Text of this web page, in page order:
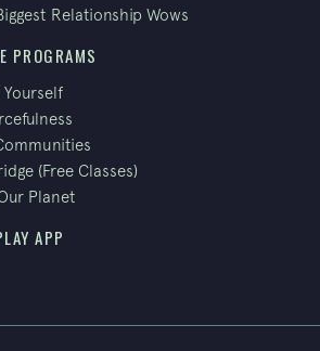
Relationship Wows
PROGRAMS
(Free Classes)
Planet
APP